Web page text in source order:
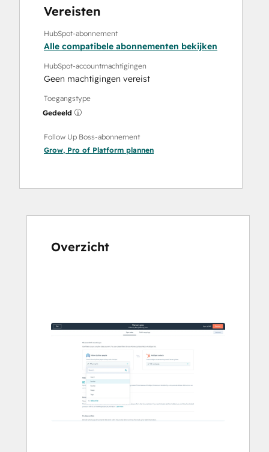
Vereisten
HubSpot-abonnement
Alle compatibele abonnementen bekijken
HubSpot-accountmachtigingen
Geen machtigingen vereist
Toegangstype
Gedeeld
Follow Up Boss-abonnement
Grow, Pro of Platform plannen
Overzicht
andere